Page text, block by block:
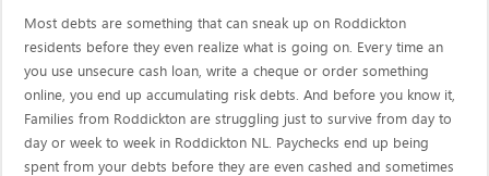
Most debts are something that can sneak up on Roddickton
residents before they even realize what is going on. Every time an
you use unsecure cash loan, write a cheque or order something
online, you end up accumulating risk debts. And before you know it,
Families from Roddickton are struggling just to survive from day to
day or week to week in Roddickton NL. Paychecks end up being
spent from your debts before they are even cashed and sometimes